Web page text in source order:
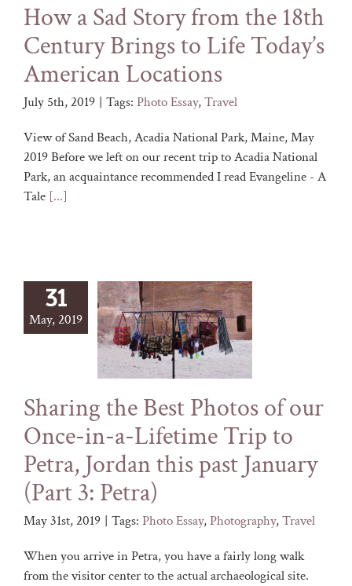
How a Sad Story from the 18th
Century Brings to Life Today’s
American Locations
July 5th, 2019 | Tags: Photo Essay,Travel
View of Sand Beach, Acadia National Park, Maine, May
2019 Before we left on our recent trip to Acadia National
Park, an acquaintance recommended I read Evangeline - A
Tale [...]
31
May, 2019
Sharing the Best Photos of our
Once-in-a-Lifetime Trip to
Petra, Jordan this past January
(Part 3: Petra)
May 31st, 2019 | Tags: Photo Essay,Photography,Travel
When you arrive in Petra, you have a fairly long walk
from the visitor center to the actual archaeological site.